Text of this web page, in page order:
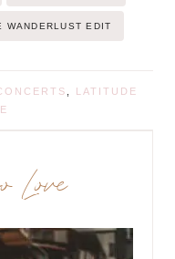
WANDERLUST EDIT
LATITUDE
Love